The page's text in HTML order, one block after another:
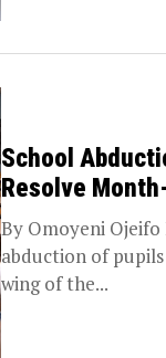
School
Resolve
By Omoyeni
abduction of
wing of the...